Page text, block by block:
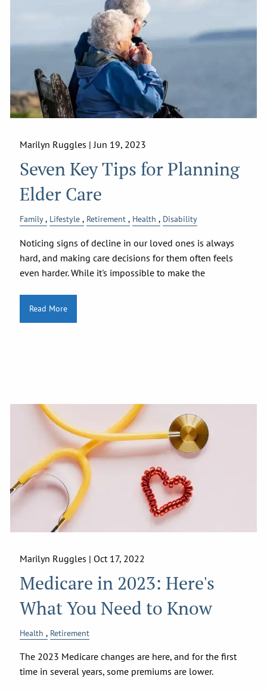
Marilyn Ruggles |Jun 19, 2023
Seven Key Tips for Planning
Elder Care
Family Lifestyle Retirement Health Disability
Noticing signs of decline in our loved ones is always
hard, and making care decisions for them often feels
even harder. While it's impossible to make the
Read More
Marilyn Ruggles |Oct 17, 2022
Medicare in 2023: Here's
What You Need to Know
Health Retirement
The 2023 Medicare changes are here, and for the first
time in several years, some premiums are lower.